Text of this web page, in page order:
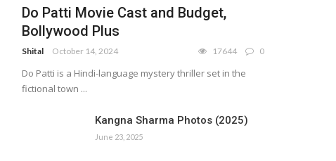
Do Patti Movie Cast and Budget,
Bollywood Plus
Shital October 14, 2024 17644 0
Do Patti is a Hindi-language mystery thriller set in the
fictional town ...
Kangna Sharma Photos (2025)
June 23, 2025